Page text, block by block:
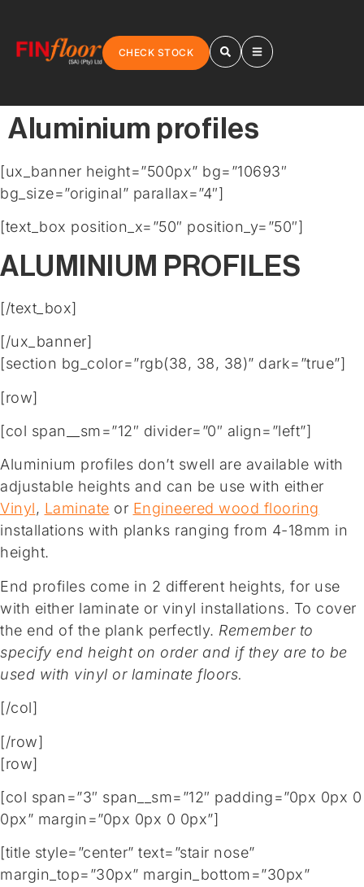
CHECK STOCK
Aluminium profiles
[ux_banner height=”500px” bg=”10693″
bg_size=”original” parallax=”4″]
[text_box position_x=”50″ position_y=”50″]
ALUMINIUM PROFILES
[/text_box]
[/ux_banner]
[section bg_color=”rgb(38, 38, 38)” dark=”true”]
[row]
[col span__sm=”12″ divider=”0″ align=”left”]
Aluminium profiles don’t swell are available with
adjustable heights and can be use with either
Vinyl, Laminate or Engineered wood flooring
installations with planks ranging from 4-18mm in
height.
End profiles come in 2 different heights, for use
with either laminate or vinyl installations. To cover
the end of the plank perfectly. Remember to
specify end height on order and if they are to be
used with vinyl or laminate floors.
[/col]
[/row]
[row]
[col span=”3″ span__sm=”12″ padding=”0px 0px 0
0px” margin=”0px 0px 0 0px”]
[title style=”center” text=”stair nose”
margin_top=”30px” margin_bottom=”30px”